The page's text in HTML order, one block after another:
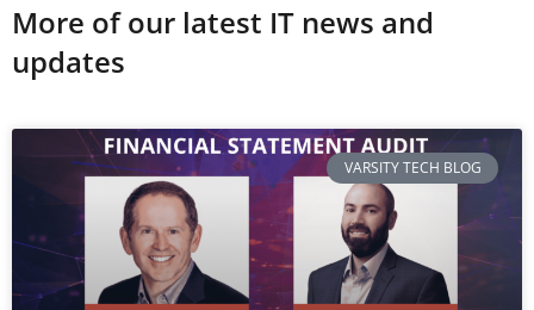
More of our latest IT news and
updates
VARSITY TECH BLOG